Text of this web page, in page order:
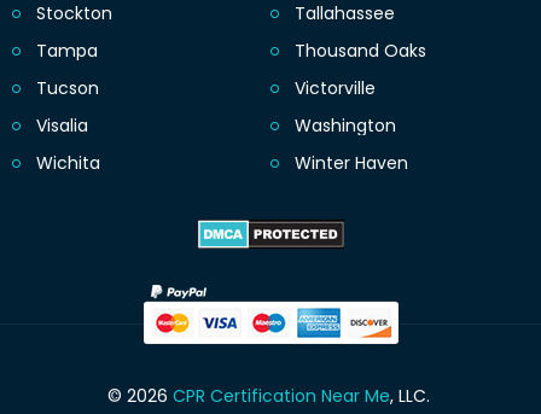
Stockton
Tallahassee
Tampa
Thousand Oaks
Tucson
Victorville
Visalia
Washington
Wichita
Winter Haven
© 2026 CPR Certification Near Me, LLC.